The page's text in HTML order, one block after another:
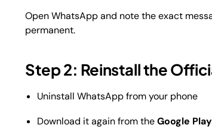
Open WhatsApp and note the exact
permanent.
Step 2: Reinstall the
Uninstall WhatsApp from your phone
Download it again from theGoogle